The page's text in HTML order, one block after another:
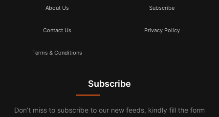
About Us Subscribe
Contact Us Privacy Policy
Terms & Conditions
Subscribe
Don’t miss to subscribe to our new feeds, kindly fill the form